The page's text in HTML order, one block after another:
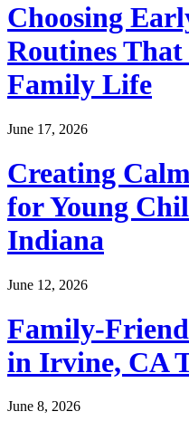
Choosing
Routines
Family Life
June 17, 2026
Creating
for Young
Indiana
June 12, 2026
Family-
in Irvine, CA
June 8, 2026